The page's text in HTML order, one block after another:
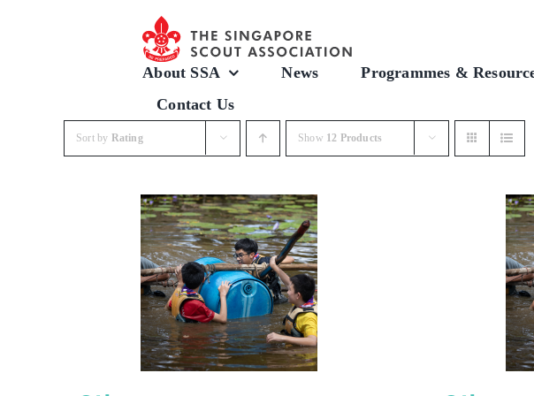
About SSA News Programmes &
Contact Us
Sort by Rating Show 12 Products